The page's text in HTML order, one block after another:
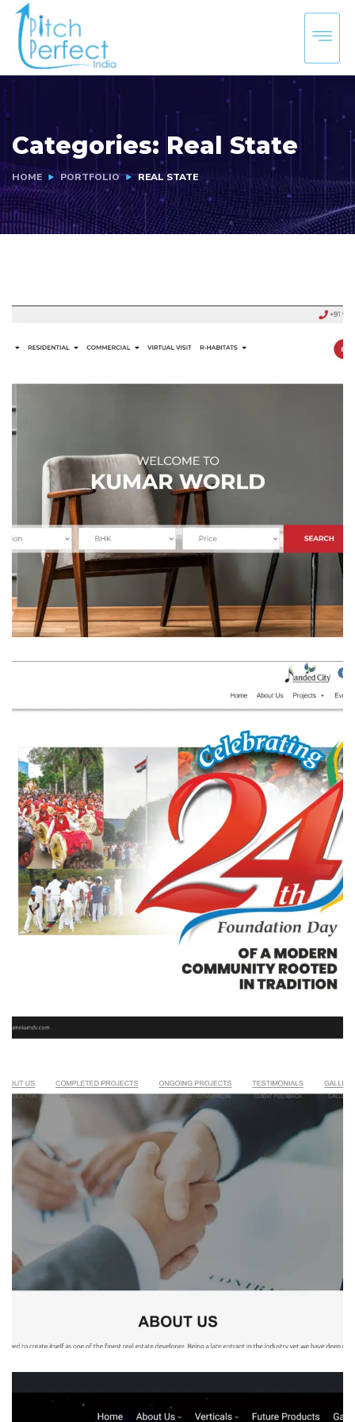
Categories: Real State
HOME PORTFOLIO REAL STATE
Kumar Properties
REAL STATE
Magarpatta City
Millennium Developers